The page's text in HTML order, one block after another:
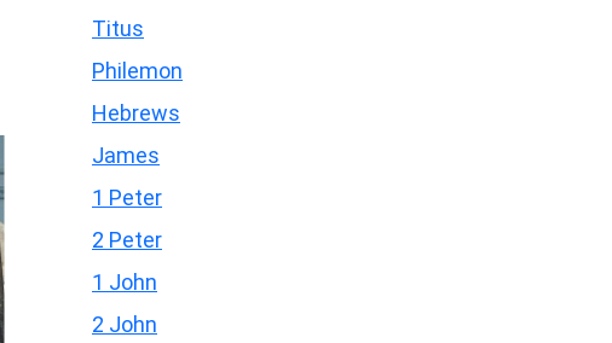
Titus
Philemon
Hebrews
James
1 Peter
2 Peter
1 John
2 John